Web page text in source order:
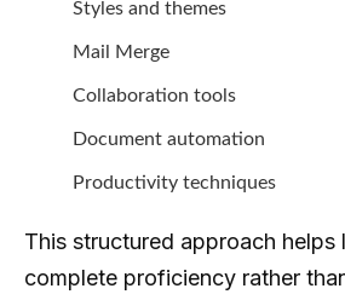
Styles and themes
Mail Merge
Collaboration tools
Document automation
Productivity techniques
This structured approach helps
complete proficiency rather